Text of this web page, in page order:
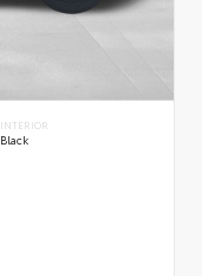
INTERIOR
Black